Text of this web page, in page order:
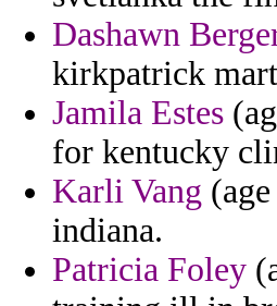
Dashawn
kirkpatrick
Jamila Estes
for kentucky
Karli Vang
indiana.
Patricia Foley